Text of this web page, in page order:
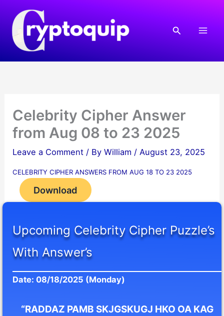
content
Search
Celebrity Cipher Answer
from Aug 08 to 23 2025
Leave a Comment / ByWilliam /August 23, 2025
CELEBRITY CIPHER ANSWERS FROM AUG 18 TO 23 2025
Download
Upcoming Celebrity Cipher Puzzle’s
With Answer’s
Date: 08/18/2025 (Monday)
“RADDAZ PAMB SKJGSKUGJ HKO OA KAG